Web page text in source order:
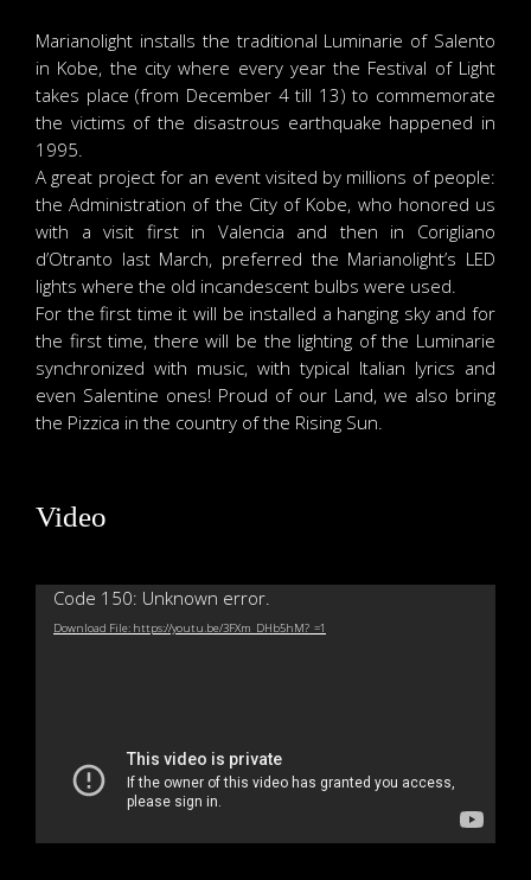
Marianolight installs the traditional Luminarie of Salento
in Kobe, the city where every year the Festival of Light
takes place (from December 4 till 13) to commemorate
the victims of the disastrous earthquake happened in
1995.
A great project for an event visited by millions of people:
the Administration of the City of Kobe, who honored us
with a visit first in Valencia and then in Corigliano
d’Otranto last March, preferred the Marianolight’s LED
lights where the old incandescent bulbs were used.
For the first time it will be installed a hanging sky and for
the first time, there will be the lighting of the Luminarie
synchronized with music, with typical Italian lyrics and
even Salentine ones! Proud of our Land, we also bring
the Pizzica in the country of the Rising Sun.
Video
Video
Player
Code 150: Unknown error.
Download File: https://youtu.be/3FXm_DHb5hM?_=1